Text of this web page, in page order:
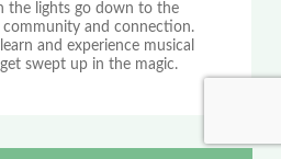
the lights go down to the
and connection.
and experience musical
swept up in the magic.